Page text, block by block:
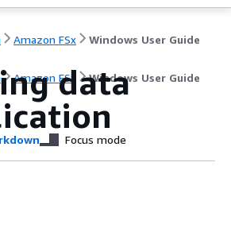
Amazon FSx Windows User Guide
Amazon FSx Windows User Guide
data
Focus mode